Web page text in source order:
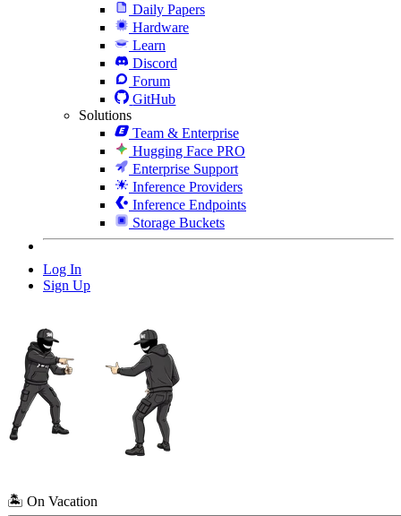
Daily Papers
Hardware
Learn
Discord
Forum
GitHub
Solutions
Team & Enterprise
Hugging Face PRO
Enterprise Support
Inference Providers
Inference Endpoints
Storage Buckets
Log In
Sign Up
🏝️ On Vacation